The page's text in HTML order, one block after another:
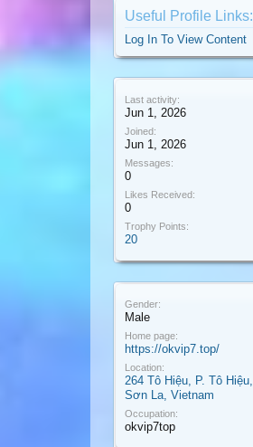
Useful Profile Links:
Log In To View Content
Last activity:
Jun 1, 2026
Joined:
Jun 1, 2026
Messages:
0
Likes Received:
0
Trophy Points:
20
Gender:
Male
Home page:
https://okvip7.top/
Location:
264 Tô Hiệu, P. Tô Hiệu,
Sơn La, Vietnam
Occupation:
okvip7top